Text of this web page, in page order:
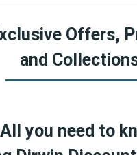
Offers,
and
All you need to